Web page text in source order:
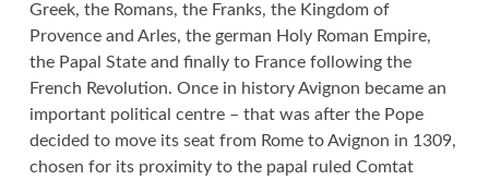
Greek, the Romans, the Franks, the Kingdom of
Provence and Arles, the german Holy Roman Empire,
the Papal State and finally to France following the
French Revolution. Once in history Avignon became an
important political centre – that was after the Pope
decided to move its seat from Rome to Avignon in 1309,
chosen for its proximity to the papal ruled Comtat